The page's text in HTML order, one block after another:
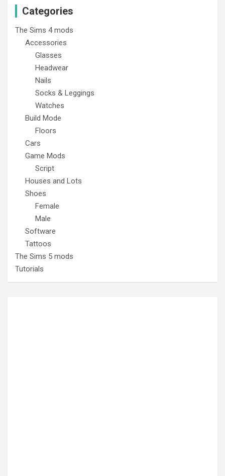
Categories
The Sims 4 mods
Accessories
Glasses
Headwear
Nails
Socks & Leggings
Watches
Build Mode
Floors
Cars
Game Mods
Script
Houses and Lots
Shoes
Female
Male
Software
Tattoos
The Sims 5 mods
Tutorials